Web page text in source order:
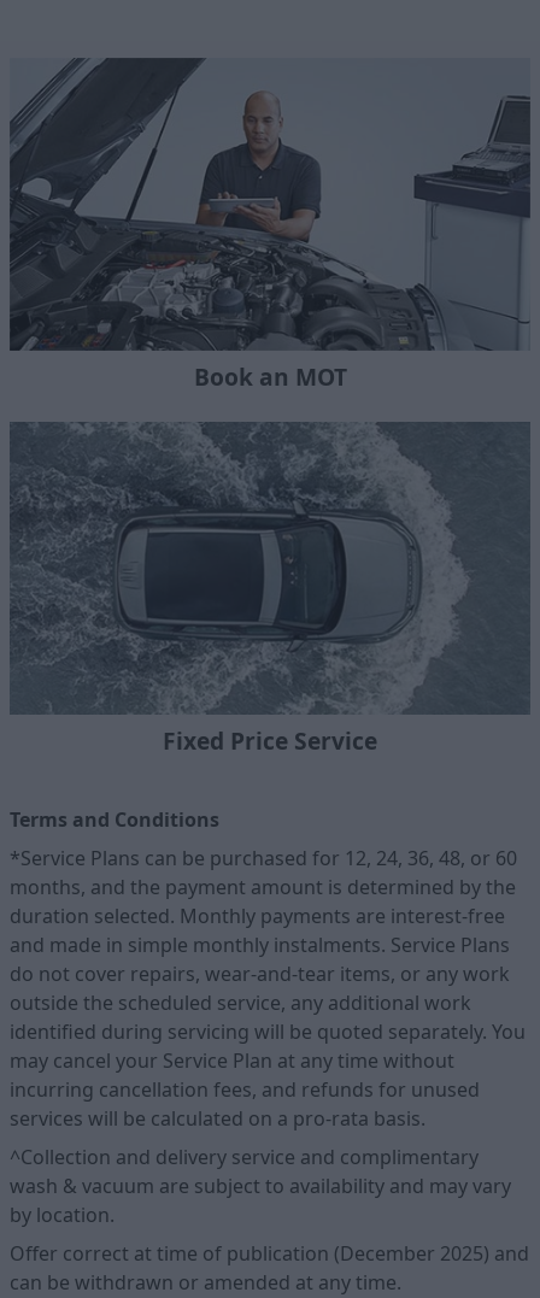
Book an MOT
Fixed Price Service
Terms and Conditions
*Service Plans can be purchased for 12, 24, 36, 48, or 60
months, and the payment amount is determined by the
duration selected. Monthly payments are interest-free
and made in simple monthly instalments. Service Plans
do not cover repairs, wear-and-tear items, or any work
outside the scheduled service, any additional work
identified during servicing will be quoted separately. You
may cancel your Service Plan at any time without
incurring cancellation fees, and refunds for unused
services will be calculated on a pro-rata basis.
^Collection and delivery service and complimentary
wash & vacuum are subject to availability and may vary
by location.
Offer correct at time of publication (December 2025) and
can be withdrawn or amended at any time.